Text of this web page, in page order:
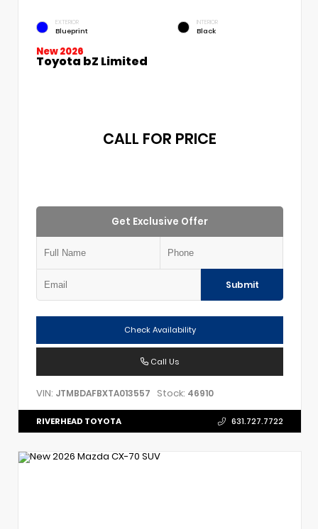
EXTERIOR
Blueprint
INTERIOR
Black
New 2026
Toyota bZ Limited
CALL FOR PRICE
Get Exclusive Offer
Submit
Check Availability
Call Us
VIN: JTMBDAFBXTA013557 Stock: 46910
RIVERHEAD TOYOTA 631.727.7722